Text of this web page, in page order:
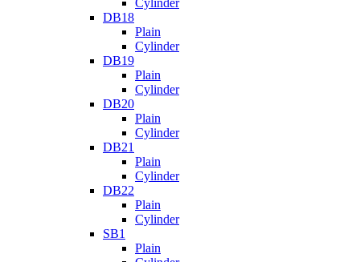
DB18
Plain
Cylinder
DB19
Plain
Cylinder
DB20
Plain
Cylinder
DB21
Plain
Cylinder
DB22
Plain
Cylinder
SB1
Plain